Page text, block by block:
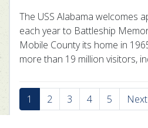
The USS Alabama welcomes
each year to Battleship
Mobile County its home in
more than 19 million visitors,
1 2 3 4 5 Next